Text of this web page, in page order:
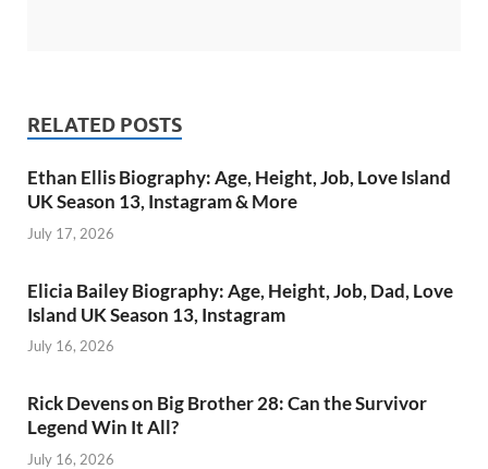
RELATED POSTS
Ethan Ellis Biography: Age, Height, Job, Love Island
UK Season 13, Instagram & More
July 17, 2026
Elicia Bailey Biography: Age, Height, Job, Dad, Love
Island UK Season 13, Instagram
July 16, 2026
Rick Devens on Big Brother 28: Can the Survivor
Legend Win It All?
July 16, 2026